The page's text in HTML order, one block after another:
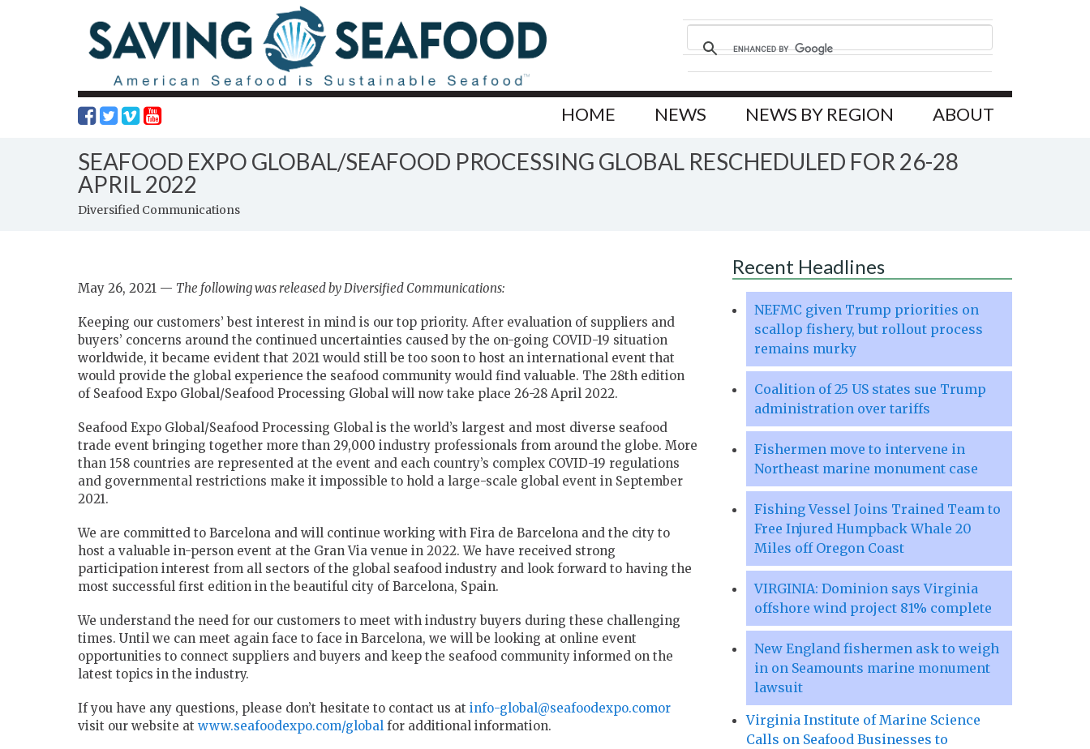
HOME NEWS NEWS BY REGION ABOUT
SEAFOOD EXPO GLOBAL/SEAFOOD PROCESSING GLOBAL RESCHEDULED FOR 26-28
APRIL 2022
Diversified Communications
May 26, 2021 — The following was released by Diversified Communications:
Keeping our customers’ best interest in mind is our top priority. After evaluation of suppliers and
buyers’ concerns around the continued uncertainties caused by the on-going COVID-19 situation
worldwide, it became evident that 2021 would still be too soon to host an international event that
would provide the global experience the seafood community would find valuable. The 28th edition
of Seafood Expo Global/Seafood Processing Global will now take place 26-28 April 2022.
Seafood Expo Global/Seafood Processing Global is the world’s largest and most diverse seafood
trade event bringing together more than 29,000 industry professionals from around the globe. More
than 158 countries are represented at the event and each country’s complex COVID-19 regulations
and governmental restrictions make it impossible to hold a large-scale global event in September
2021.
We are committed to Barcelona and will continue working with Fira de Barcelona and the city to
host a valuable in-person event at the Gran Via venue in 2022. We have received strong
participation interest from all sectors of the global seafood industry and look forward to having the
most successful first edition in the beautiful city of Barcelona, Spain.
We understand the need for our customers to meet with industry buyers during these challenging
times. Until we can meet again face to face in Barcelona, we will be looking at online event
opportunities to connect suppliers and buyers and keep the seafood community informed on the
latest topics in the industry.
If you have any questions, please don’t hesitate to contact us at info-global@seafoodexpo.comor
visit our website at www.seafoodexpo.com/global for additional information.
Recent Headlines
NEFMC given Trump priorities on
scallop fishery, but rollout process
remains murky
Coalition of 25 US states sue Trump
administration over tariffs
Fishermen move to intervene in
Northeast marine monument case
Fishing Vessel Joins Trained Team to
Free Injured Humpback Whale 20
Miles off Oregon Coast
VIRGINIA: Dominion says Virginia
offshore wind project 81% complete
New England fishermen ask to weigh
in on Seamounts marine monument
lawsuit
Virginia Institute of Marine Science
Calls on Seafood Businesses to